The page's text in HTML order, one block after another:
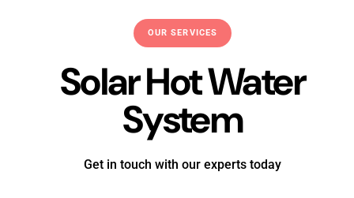
OUR SERVICES
Solar Hot Water
System
Get in touch with our experts today